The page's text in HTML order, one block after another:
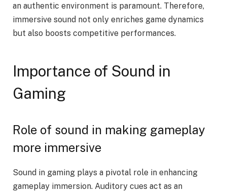
an authentic environment is paramount. Therefore,
immersive sound not only enriches game dynamics
but also boosts competitive performances.
Importance of Sound in
Gaming
Role of sound in making gameplay
more immersive
Sound in gaming plays a pivotal role in enhancing
gameplay immersion. Auditory cues act as an